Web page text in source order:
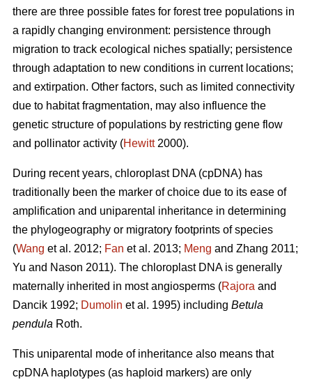
there are three possible fates for forest tree populations in
a rapidly changing environment: persistence through
migration to track ecological niches spatially; persistence
through adaptation to new conditions in current locations;
and extirpation. Other factors, such as limited connectivity
due to habitat fragmentation, may also influence the
genetic structure of populations by restricting gene flow
and pollinator activity (Hewitt2000).
During recent years, chloroplast DNA (cpDNA) has
traditionally been the marker of choice due to its ease of
amplification and uniparental inheritance in determining
the phylogeography or migratory footprints of species
(Wang et al. 2012; Fan et al. 2013; Meng and Zhang 2011;
Yu and Nason 2011). The chloroplast DNA is generally
maternally inherited in most angiosperms (Rajora and
Dancik 1992; Dumolin et al. 1995) including Betula
pendula Roth.
This uniparental mode of inheritance also means that
cpDNA haplotypes (as haploid markers) are only